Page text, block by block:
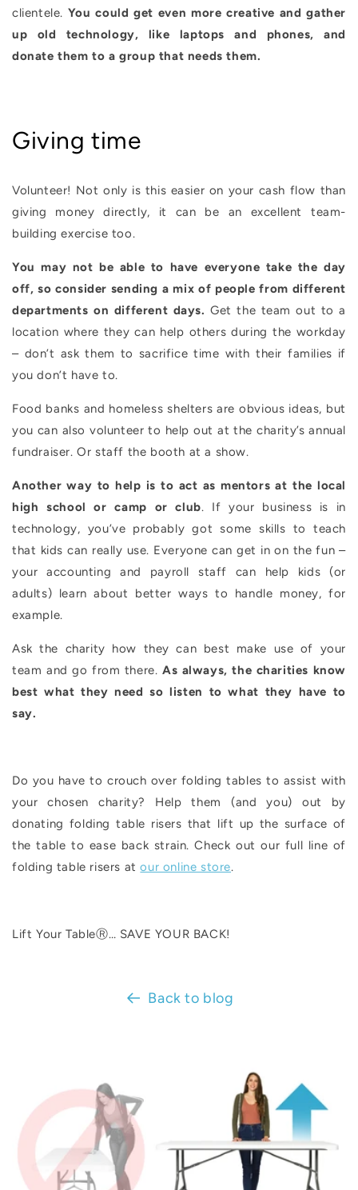
clientele. You could get even more creative and gather
up old technology, like laptops and phones, and
donate them to a group that needs them.
Giving time
Volunteer! Not only is this easier on your cash flow than
giving money directly, it can be an excellent team-
building exercise too.
You may not be able to have everyone take the day
off, so consider sending a mix of people from different
departments on different days. Get the team out to a
location where they can help others during the workday
– don’t ask them to sacrifice time with their families if
you don’t have to.
Food banks and homeless shelters are obvious ideas, but
you can also volunteer to help out at the charity’s annual
fundraiser. Or staff the booth at a show.
Another way to help is to act as mentors at the local
high school or camp or club. If your business is in
technology, you’ve probably got some skills to teach
that kids can really use. Everyone can get in on the fun –
your accounting and payroll staff can help kids (or
adults) learn about better ways to handle money, for
example.
Ask the charity how they can best make use of your
team and go from there. As always, the charities know
best what they need so listen to what they have to
say.
Do you have to crouch over folding tables to assist with
your chosen charity? Help them (and you) out by
donating folding table risers that lift up the surface of
the table to ease back strain. Check out our full line of
folding table risers at our online store.
Lift Your TableⓇ… SAVE YOUR BACK!
Back to blog